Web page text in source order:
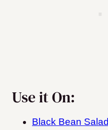
Use it On:
Black Bean Salad